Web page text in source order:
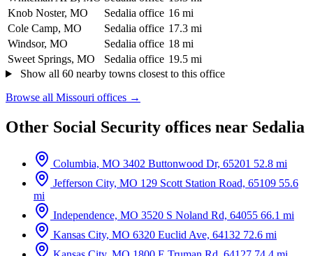
Knob Noster, MO
Sedalia office 16 mi
Cole Camp, MO
Sedalia office 17.3 mi
Windsor, MO
Sedalia office 18 mi
Sweet Springs, MO
Sedalia office 19.5 mi
Show all 60 nearby towns closest to this office
Browse all Missouri offices →
Other Social Security offices near Sedalia
Columbia, MO 3402 Buttonwood Dr, 65201 52.8 mi
Jefferson City, MO 129 Scott Station Road, 65109 55.6
mi
Independence, MO 3520 S Noland Rd, 64055 66.1 mi
Kansas City, MO 6320 Euclid Ave, 64132 72.6 mi